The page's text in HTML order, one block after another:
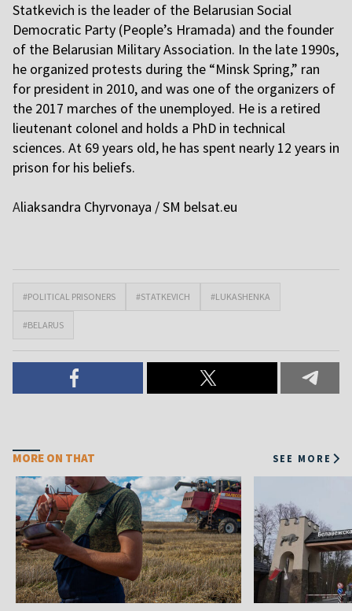
Statkevich is the leader of the Belarusian Social
Democratic Party (People’s Hramada) and the founder
of the Belarusian Military Association. In the late 1990s,
he organized protests during the “Minsk Spring,” ran
for president in 2010, and was one of the organizers of
the 2017 marches of the unemployed. He is a retired
lieutenant colonel and holds a PhD in technical
sciences. At 69 years old, he has spent nearly 12 years in
prison for his beliefs.
Aliaksandra Chyrvonaya / SM belsat.eu
#POLITICAL PRISONERS #STATKEVICH #LUKASHENKA
#BELARUS
MORE ON THAT SEE MORE